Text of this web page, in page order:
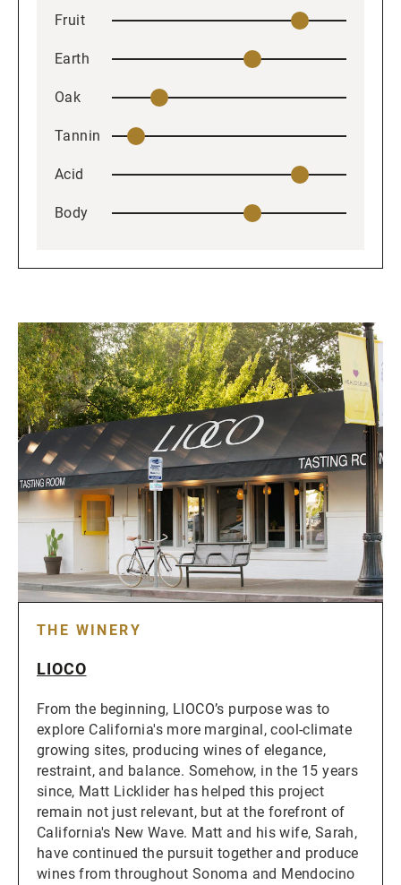
Fruit
Earth
Oak
Tannin
Acid
Body
THE WINERY
LIOCO
From the beginning, LIOCO’s purpose was to
explore California's more marginal, cool-climate
growing sites, producing wines of elegance,
restraint, and balance. Somehow, in the 15 years
since, Matt Licklider has helped this project
remain not just relevant, but at the forefront of
California's New Wave. Matt and his wife, Sarah,
have continued the pursuit together and produce
wines from throughout Sonoma and Mendocino